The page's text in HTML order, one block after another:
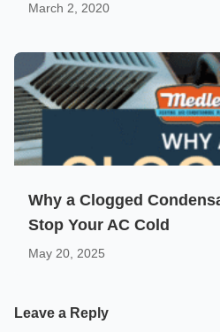
March 2, 2020
Why a Clogged
Stop Your AC Cold
May 20, 2025
Leave a Reply